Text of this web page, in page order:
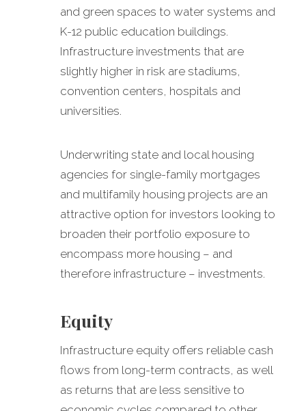
and green spaces to water systems and
K-12 public education buildings.
Infrastructure investments that are
slightly higher in risk are stadiums,
convention centers, hospitals and
universities.
Underwriting state and local housing
agencies for single-family mortgages
and multifamily housing projects are an
attractive option for investors looking to
broaden their portfolio exposure to
encompass more housing – and
therefore infrastructure – investments.
Equity
Infrastructure equity offers reliable cash
flows from long-term contracts, as well
as returns that are less sensitive to